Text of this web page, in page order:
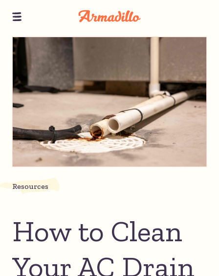
Resources
How to Clean
Your AC Drain